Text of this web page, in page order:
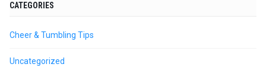
CATEGORIES
Cheer & Tumbling Tips
Uncategorized